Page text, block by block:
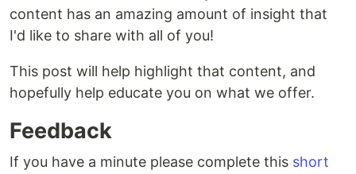
content has an amazing amount of insight that
I'd like to share with all of you!
This post will help highlight that content, and
hopefully help educate you on what we offer.
Feedback
If you have a minute please complete this short